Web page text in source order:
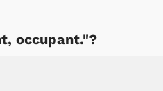
occupant."?
Shop Store